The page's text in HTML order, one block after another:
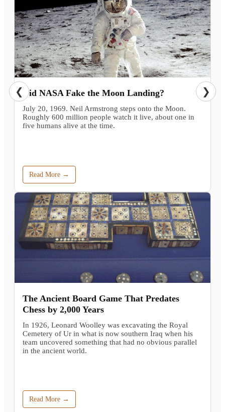
Did NASA Fake the Moon Landing?
July 20, 1969. Neil Armstrong steps onto the Moon.
Roughly 600 million people watch it live, about one in
five humans alive at the time.
Read More →
The Ancient Board Game That Predates
Chess by 2,000 Years
In 1926, Leonard Woolley was excavating the Royal
Cemetery of Ur in what is now southern Iraq when his
team uncovered something that had no obvious parallel
in the ancient world.
Read More →
❮ ❯